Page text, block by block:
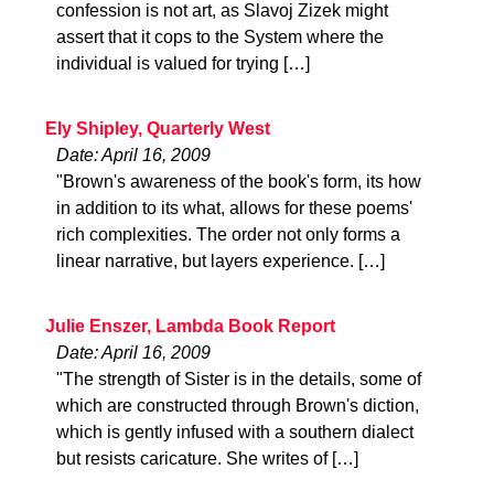
confession is not art, as Slavoj Zizek might
assert that it cops to the System where the
individual is valued for trying […]
Ely Shipley, Quarterly West
Date: April 16, 2009
"Brown's awareness of the book's form, its how
in addition to its what, allows for these poems'
rich complexities. The order not only forms a
linear narrative, but layers experience. […]
Julie Enszer, Lambda Book Report
Date: April 16, 2009
"The strength of Sister is in the details, some of
which are constructed through Brown's diction,
which is gently infused with a southern dialect
but resists caricature. She writes of […]